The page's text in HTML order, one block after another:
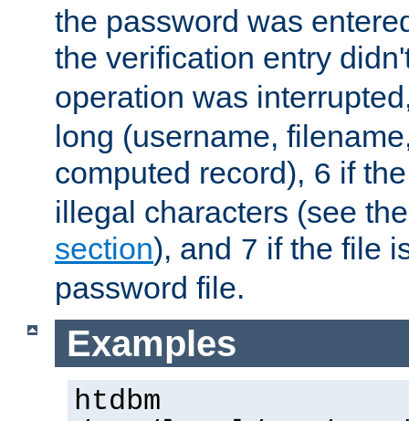
the password was
the verification entry
operation was
long (username,
computed record), 6 if
illegal characters (see
section), and 7 if the file
password file.
Examples
htdbm